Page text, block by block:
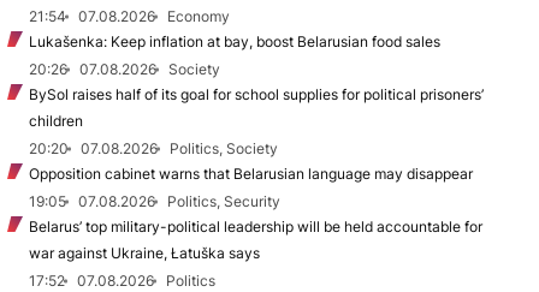
21:54
07.08.2026
Economy
Lukašenka: Keep inflation at bay, boost Belarusian food sales
20:26
07.08.2026
Society
BySol raises half of its goal for school supplies for political prisoners’
children
20:20
07.08.2026
Politics, Society
Opposition cabinet warns that Belarusian language may disappear
19:05
07.08.2026
Politics, Security
Belarus’ top military-political leadership will be held accountable for
war against Ukraine, Łatuška says
17:52
07.08.2026
Politics